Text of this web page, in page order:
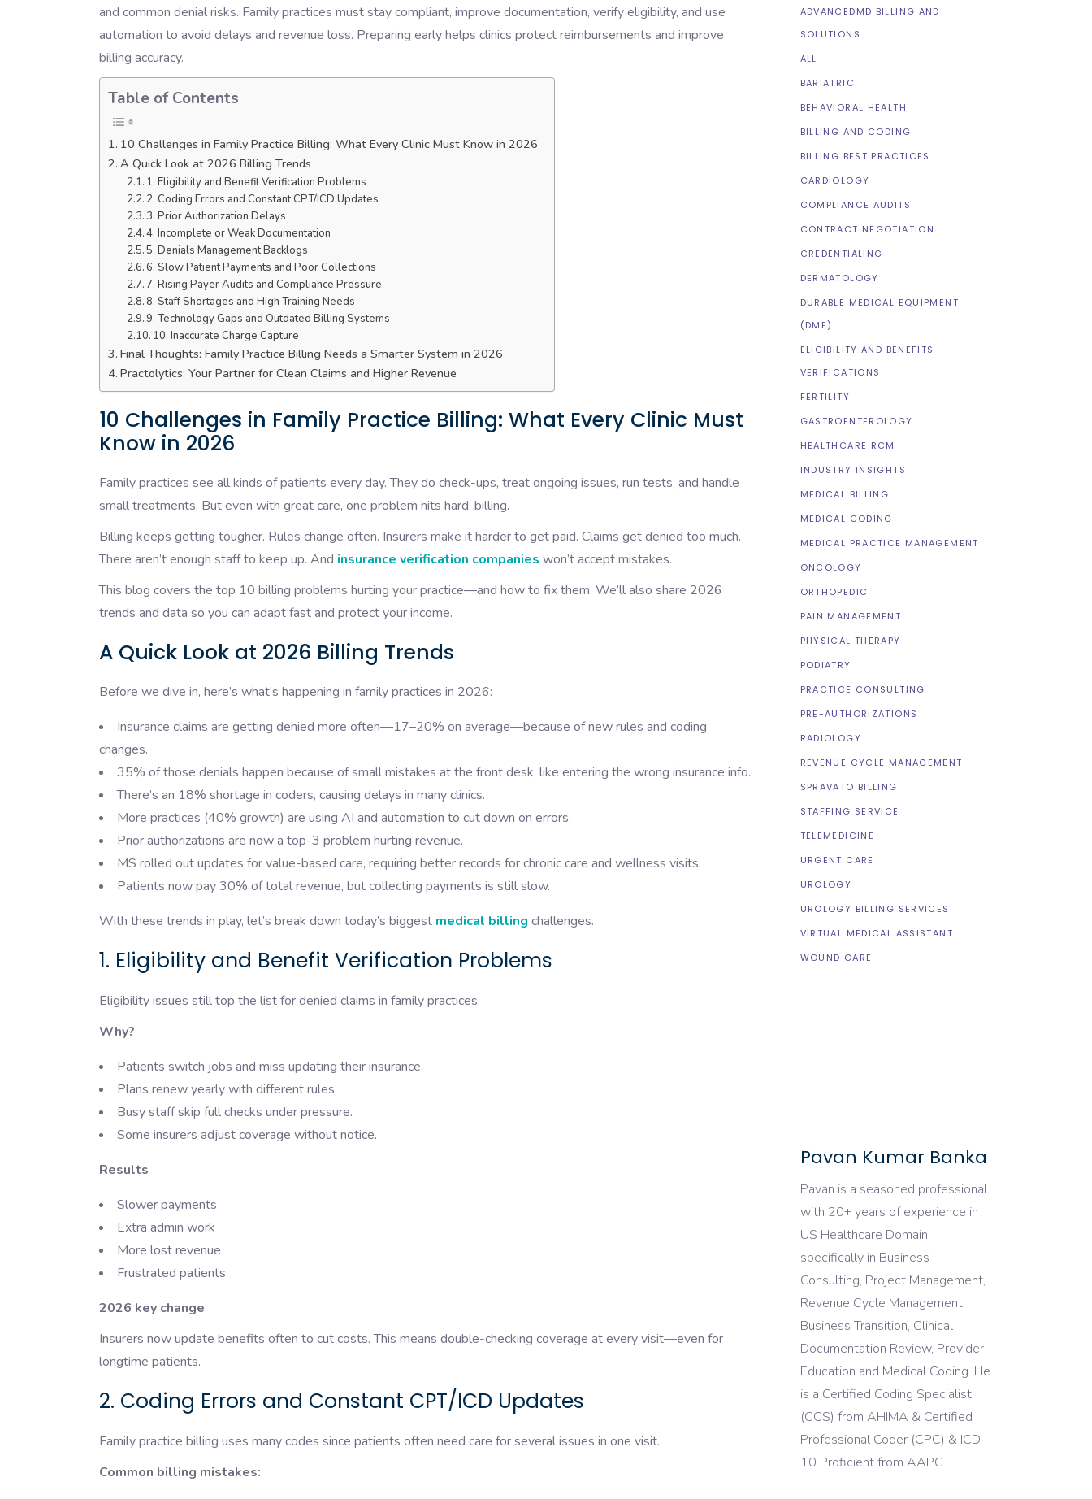
and common denial risks. Family practices must stay compliant, improve documentation, verify eligibility, and use
automation to avoid delays and revenue loss. Preparing early helps clinics protect reimbursements and improve
billing accuracy.
Table of Contents
10 Challenges in Family Practice Billing: What Every Clinic Must Know in 2026
A Quick Look at 2026 Billing Trends
1. Eligibility and Benefit Verification Problems
2. Coding Errors and Constant CPT/ICD Updates
3. Prior Authorization Delays
4. Incomplete or Weak Documentation
5. Denials Management Backlogs
6. Slow Patient Payments and Poor Collections
7. Rising Payer Audits and Compliance Pressure
8. Staff Shortages and High Training Needs
9. Technology Gaps and Outdated Billing Systems
10. Inaccurate Charge Capture
Final Thoughts: Family Practice Billing Needs a Smarter System in 2026
Practolytics: Your Partner for Clean Claims and Higher Revenue
10 Challenges in Family Practice Billing: What Every Clinic Must
Know in 2026
Family practices see all kinds of patients every day. They do check-ups, treat ongoing issues, run tests, and handle
small treatments. But even with great care, one problem hits hard: billing.
Billing keeps getting tougher. Rules change often. Insurers make it harder to get paid. Claims get denied too much.
There aren’t enough staff to keep up. And insurance verification companies won’t accept mistakes.
This blog covers the top 10 billing problems hurting your practice—and how to fix them. We’ll also share 2026
trends and data so you can adapt fast and protect your income.
A Quick Look at 2026 Billing Trends
Before we dive in, here’s what’s happening in family practices in 2026:
Insurance claims are getting denied more often—17–20% on average—because of new rules and coding
changes.
35% of those denials happen because of small mistakes at the front desk, like entering the wrong insurance info.
There’s an 18% shortage in coders, causing delays in many clinics.
More practices (40% growth) are using AI and automation to cut down on errors.
Prior authorizations are now a top-3 problem hurting revenue.
MS rolled out updates for value-based care, requiring better records for chronic care and wellness visits.
Patients now pay 30% of total revenue, but collecting payments is still slow.
With these trends in play, let’s break down today’s biggest medical billing challenges.
1. Eligibility and Benefit Verification Problems
Eligibility issues still top the list for denied claims in family practices.
Why?
Patients switch jobs and miss updating their insurance.
Plans renew yearly with different rules.
Busy staff skip full checks under pressure.
Some insurers adjust coverage without notice.
Results
Slower payments
Extra admin work
More lost revenue
Frustrated patients
2026 key change
Insurers now update benefits often to cut costs. This means double-checking coverage at every visit—even for
longtime patients.
2. Coding Errors and Constant CPT/ICD Updates
Family practice billing uses many codes since patients often need care for several issues in one visit.
Common billing mistakes:
ADVANCEDMD BILLING AND
SOLUTIONS
ALL
BARIATRIC
BEHAVIORAL HEALTH
BILLING AND CODING
BILLING BEST PRACTICES
CARDIOLOGY
COMPLIANCE AUDITS
CONTRACT NEGOTIATION
CREDENTIALING
DERMATOLOGY
DURABLE MEDICAL EQUIPMENT
(DME)
ELIGIBILITY AND BENEFITS
VERIFICATIONS
FERTILITY
GASTROENTEROLOGY
HEALTHCARE RCM
INDUSTRY INSIGHTS
MEDICAL BILLING
MEDICAL CODING
MEDICAL PRACTICE MANAGEMENT
ONCOLOGY
ORTHOPEDIC
PAIN MANAGEMENT
PHYSICAL THERAPY
PODIATRY
PRACTICE CONSULTING
PRE-AUTHORIZATIONS
RADIOLOGY
REVENUE CYCLE MANAGEMENT
SPRAVATO BILLING
STAFFING SERVICE
TELEMEDICINE
URGENT CARE
UROLOGY
UROLOGY BILLING SERVICES
VIRTUAL MEDICAL ASSISTANT
WOUND CARE
Pavan Kumar Banka
Pavan is a seasoned professional
with 20+ years of experience in
US Healthcare Domain,
specifically in Business
Consulting, Project Management,
Revenue Cycle Management,
Business Transition, Clinical
Documentation Review, Provider
Education and Medical Coding. He
is a Certified Coding Specialist
(CCS) from AHIMA & Certified
Professional Coder (CPC) & ICD-
10 Proficient from AAPC.